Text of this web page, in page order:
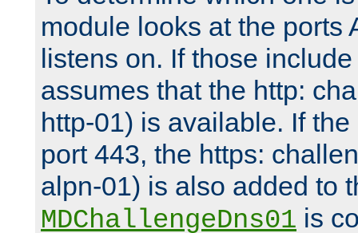
module looks at the ports
listens on. If those
assumes that the http:
http-01) is available. If
port 443, the https:
alpn-01) is also added to
MDChallengeDns01 is